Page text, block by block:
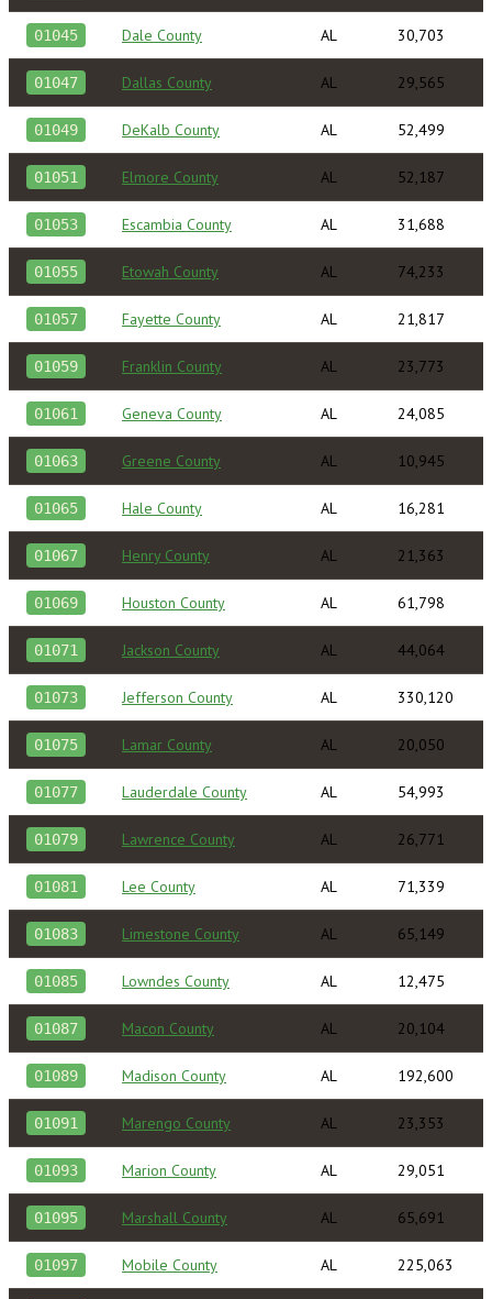
01045 Dale County AL 30,703
01047 Dallas County AL 29,565
01049 DeKalb County AL 52,499
01051 Elmore County AL 52,187
01053 Escambia County AL 31,688
01055 Etowah County AL 74,233
01057 Fayette County AL 21,817
01059 Franklin County AL 23,773
01061 Geneva County AL 24,085
01063 Greene County AL 10,945
01065 Hale County AL 16,281
01067 Henry County AL 21,363
01069 Houston County AL 61,798
01071 Jackson County AL 44,064
01073 Jefferson County AL 330,120
01075 Lamar County AL 20,050
01077 Lauderdale County AL 54,993
01079 Lawrence County AL 26,771
01081 Lee County AL 71,339
01083 Limestone County AL 65,149
01085 Lowndes County AL 12,475
01087 Macon County AL 20,104
01089 Madison County AL 192,600
01091 Marengo County AL 23,353
01093 Marion County AL 29,051
01095 Marshall County AL 65,691
01097 Mobile County AL 225,063